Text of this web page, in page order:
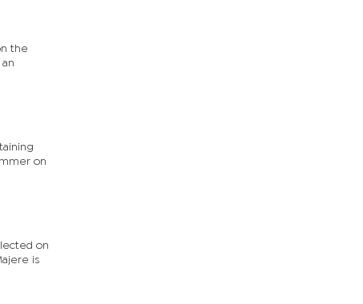
the
on
on
is